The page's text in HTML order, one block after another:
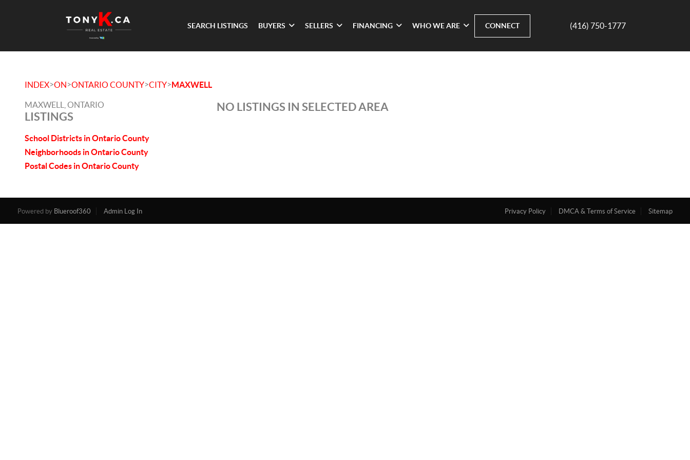
SEARCH LISTINGS BUYERS SELLERS FINANCING WHO WE ARE CONNECT (416) 750-1777
INDEX>ON>ONTARIO COUNTY>CITY>MAXWELL
MAXWELL, ONTARIO
LISTINGS
School Districts in Ontario County
Neighborhoods in Ontario County
Postal Codes in Ontario County
NO LISTINGS IN SELECTED AREA
Powered by Blueroof360 Admin Log In Privacy Policy DMCA & Terms of Service Sitemap